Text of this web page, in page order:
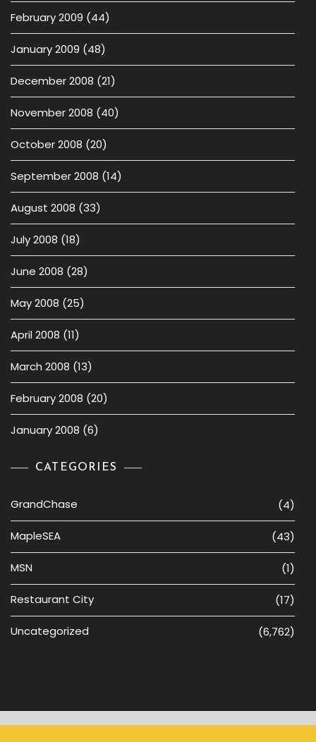
February 2009 (44)
January 2009 (48)
December 2008 (21)
November 2008 (40)
October 2008 (20)
September 2008 (14)
August 2008 (33)
July 2008 (18)
June 2008 (28)
May 2008 (25)
April 2008 (11)
March 2008 (13)
February 2008 (20)
January 2008 (6)
CATEGORIES
GrandChase (4)
MapleSEA (43)
MSN (1)
Restaurant City (17)
Uncategorized (6,762)